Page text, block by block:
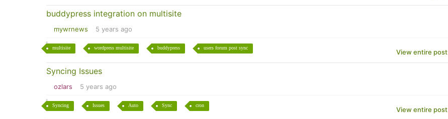
buddypress integration on multisite
mywrnews 5 years ago
multisite wordpress multisite buddypress users forum post sync
View entire post
Syncing Issues
ozlars 5 years ago
Syncing Issues Auto Sync cron
View entire post